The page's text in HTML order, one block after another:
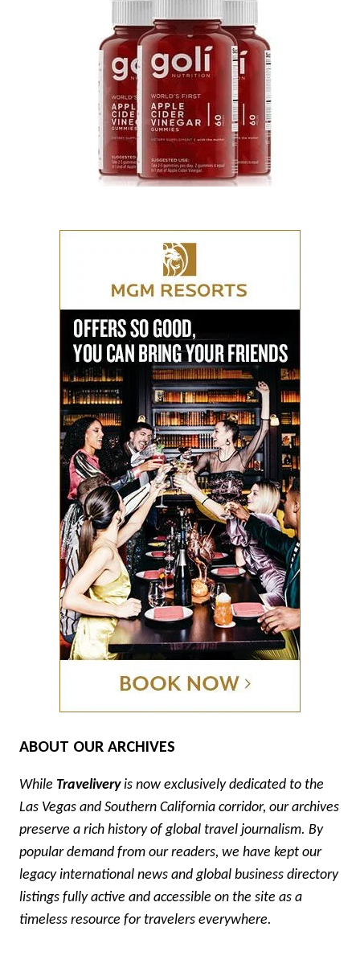
ABOUT OUR ARCHIVES
While Traveliveryis now exclusively dedicated to the
Las Vegas and Southern California corridor, our archives
preserve a rich history of global travel journalism. By
popular demand from our readers, we have kept our
legacy international news and global business directory
listings fully active and accessible on the site as a
timeless resource for travelers everywhere.